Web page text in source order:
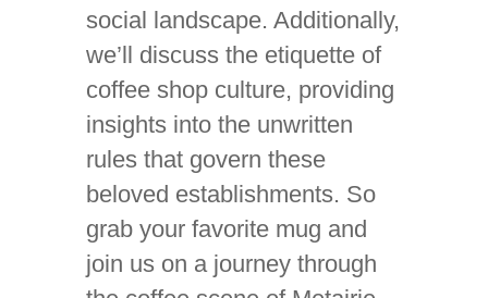
social landscape. Additionally,
we’ll discuss the etiquette of
coffee shop culture, providing
insights into the unwritten
rules that govern these
beloved establishments. So
grab your favorite mug and
join us on a journey through